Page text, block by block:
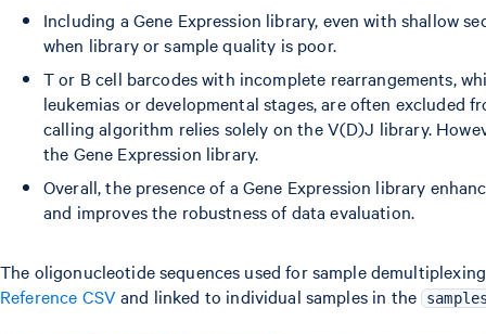
Including a Gene Expression library, even with shallow
when library or sample quality is poor.
T or B cell barcodes with incomplete rearrangements,
leukemias or developmental stages, are often excluded
calling algorithm relies solely on the V(D)J library.
the Gene Expression library.
Overall, the presence of a Gene Expression library
and improves the robustness of data evaluation.
The oligonucleotide sequences used for sample
Reference CSV and linked to individual samples in the